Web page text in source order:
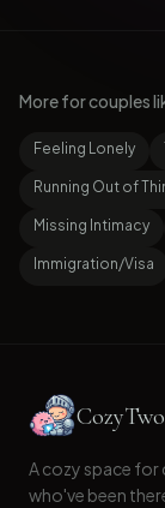
More for couples
Feeling Lonely
Running Out of
Missing Intimacy
Immigration/Visa
CozyTwo
A cozy space for
who've been